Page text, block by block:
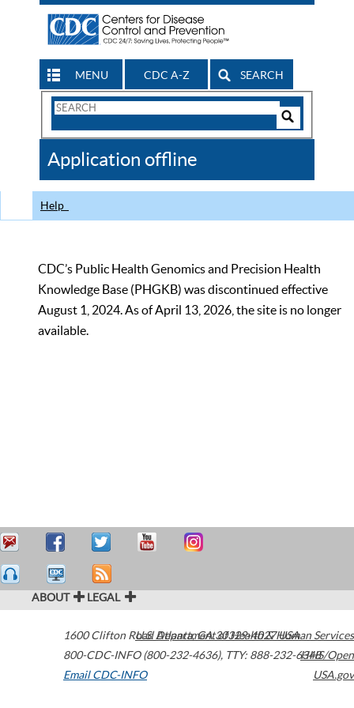
MENU CDC A-Z SEARCH
Search
CDC
Application offline
Help
CDC’s Public Health Genomics and Precision Health
Knowledge Base (PHGKB) was discontinued effective
August 1, 2024. As of April 13, 2026, the site is no longer
available.
ABOUT LEGAL
1600 Clifton Road Atlanta,GA30329-4027USA
800-CDC-INFO (800-232-4636), TTY: 888-232-6348
Email CDC-INFO
U.S. Department of Health & Human Services
HHS/Open
USA.gov